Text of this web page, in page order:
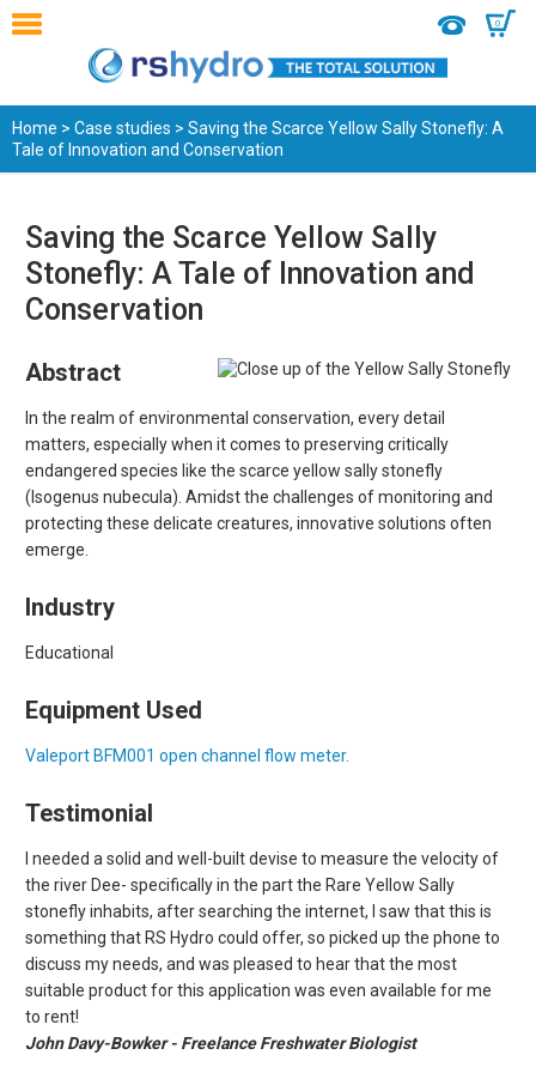
0
Home > Case studies > Saving the Scarce Yellow Sally Stonefly: A
Tale of Innovation and Conservation
Saving the Scarce Yellow Sally
Stonefly: A Tale of Innovation and
Conservation
Abstract
In the realm of environmental conservation, every detail
matters, especially when it comes to preserving critically
endangered species like the scarce yellow sally stonefly
(Isogenus nubecula). Amidst the challenges of monitoring and
protecting these delicate creatures, innovative solutions often
emerge.
Industry
Educational
Equipment Used
Valeport BFM001 open channel flow meter.
Testimonial
I needed a solid and well-built devise to measure the velocity of
the river Dee- specifically in the part the Rare Yellow Sally
stonefly inhabits, after searching the internet, I saw that this is
something that RS Hydro could offer, so picked up the phone to
discuss my needs, and was pleased to hear that the most
suitable product for this application was even available for me
to rent!
John Davy-Bowker - Freelance Freshwater Biologist